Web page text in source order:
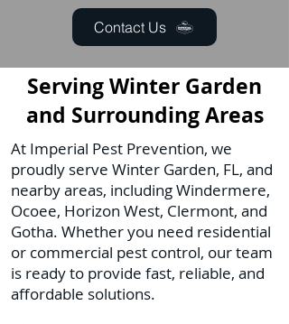
Contact Us
Serving Winter Garden
and Surrounding Areas
At Imperial Pest Prevention, we
proudly serve Winter Garden, FL, and
nearby areas, including Windermere,
Ocoee, Horizon West, Clermont, and
Gotha. Whether you need residential
or commercial pest control, our team
is ready to provide fast, reliable, and
affordable solutions.